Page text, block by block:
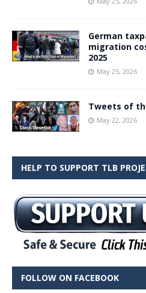
German
migration
2025
May 25, 2026
Tweets of
May 22, 2026
HELP TO SUPPORT TLB
FOLLOW ON FACEBOOK